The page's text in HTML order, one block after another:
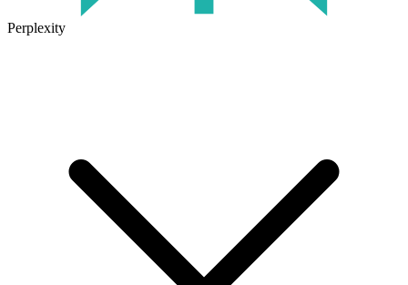
Perplexity